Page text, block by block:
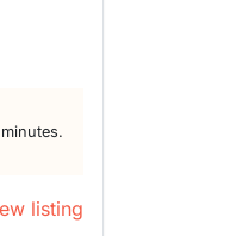
listing